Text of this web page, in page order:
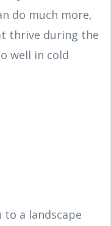
do much more,
thrive during the
well in cold
to a landscape